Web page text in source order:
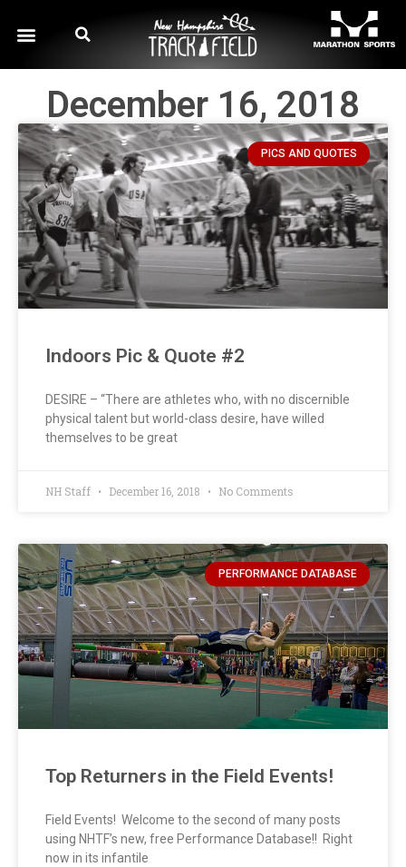
December 16, 2018
PICS AND QUOTES
Indoors Pic & Quote #2
DESIRE – “There are athletes who, with no discernible
physical talent but world-class desire, have willed
themselves to be great
NH Staff December 16, 2018 No Comments
PERFORMANCE DATABASE
Top Returners in the Field Events!
Field Events! Welcome to the second of many posts
using NHTF’s new, free Performance Database!! Right
now in its infantile